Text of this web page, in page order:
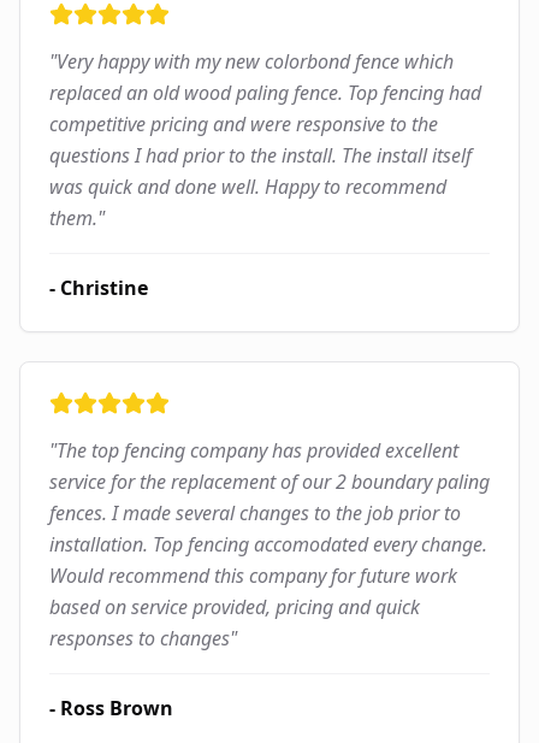
"Very happy with my new colorbond fence which
replaced an old wood paling fence. Top fencing had
competitive pricing and were responsive to the
questions I had prior to the install. The install itself
was quick and done well. Happy to recommend
them."
- Christine
"The top fencing company has provided excellent
service for the replacement of our 2 boundary paling
fences. I made several changes to the job prior to
installation. Top fencing accomodated every change.
Would recommend this company for future work
based on service provided, pricing and quick
responses to changes"
- Ross Brown